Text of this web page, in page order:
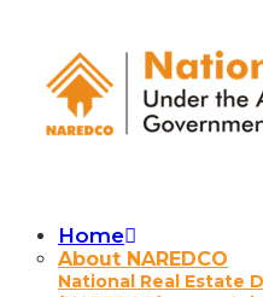
content
Main
Home
About NAREDCO
National Real Estate